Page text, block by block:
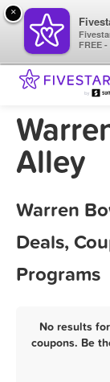
Alley
Warren
Deals,
Programs
No results
coupons. Be
×
FREE